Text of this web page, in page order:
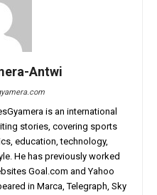
Antwi
is an international
stories, covering sports
education, technology,
He has previously worked
Goal.com and Yahoo
in Marca, Telegraph, Sky